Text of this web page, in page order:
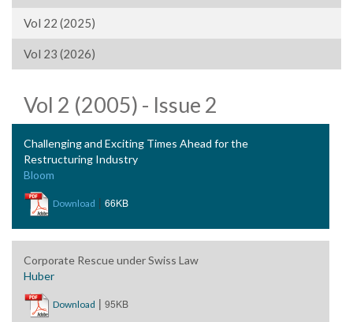
Vol 22 (2025)
Vol 23 (2026)
Vol 2 (2005) - Issue 2
Challenging and Exciting Times Ahead for the
Restructuring Industry
Bloom
Download | 66KB
Corporate Rescue under Swiss Law
Huber
Download | 95KB